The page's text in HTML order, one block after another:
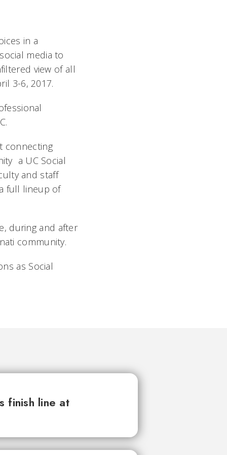
in a
media to
view of all
3-6, 2017.
connecting
 a UC Social
and staff
full lineup of
during and after
community.
as Social
finish line at